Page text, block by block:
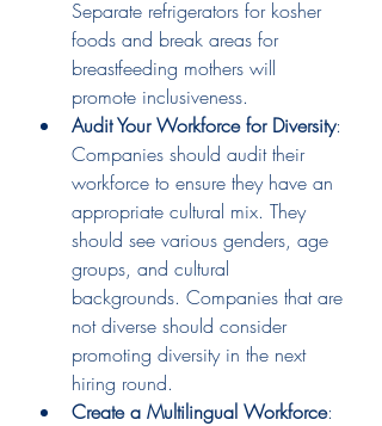
Separate refrigerators for kosher
foods and break areas for
breastfeeding mothers will
promote inclusiveness.
Audit Your Workforce for Diversity:
Companies should audit their
workforce to ensure they have an
appropriate cultural mix. They
should see various genders, age
groups, and cultural
backgrounds. Companies that are
not diverse should consider
promoting diversity in the next
hiring round.
Create a Multilingual Workforce: